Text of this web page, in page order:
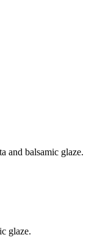
and balsamic glaze.
glaze.